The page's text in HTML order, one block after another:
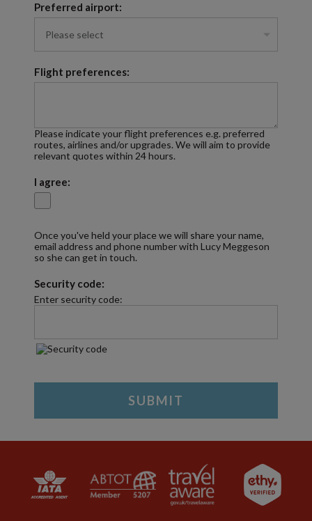
Preferred airport:
Flight preferences:
Please indicate your flight preferences e.g. preferred
routes, airlines and/or upgrades. We will aim to provide
relevant quotes within 24 hours.
I agree:
Once you've held your place we will share your name,
email address and phone number with Lucy Meggeson
so she can get in touch.
Security code:
Enter security code: